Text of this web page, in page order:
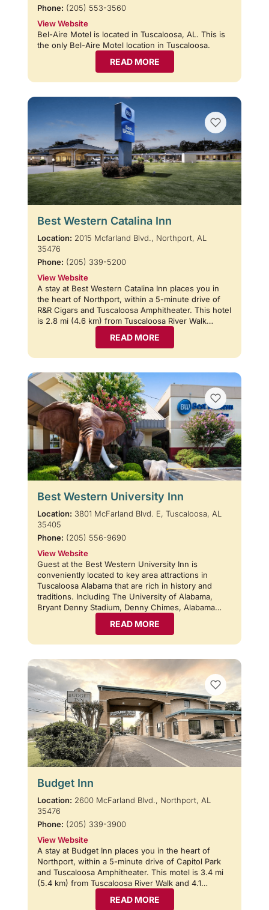
Phone: (205) 553-3560
View Website
Bel-Aire Motel is located in Tuscaloosa, AL. This is
the only Bel-Aire Motel location in Tuscaloosa.
READ MORE
Best Western Catalina Inn
Location: 2015 Mcfarland Blvd., Northport, AL
35476
Phone: (205) 339-5200
View Website
A stay at Best Western Catalina Inn places you in
the heart of Northport, within a 5-minute drive of
R&R Cigars and Tuscaloosa Amphitheater. This hotel
is 2.8 mi (4.6 km) from Tuscaloosa River Walk…
READ MORE
Best Western University Inn
Location: 3801 McFarland Blvd. E, Tuscaloosa, AL
35405
Phone: (205) 556-9690
View Website
Guest at the Best Western University Inn is
conveniently located to key area attractions in
Tuscaloosa Alabama that are rich in history and
traditions. Including The University of Alabama,
Bryant Denny Stadium, Denny Chimes, Alabama…
READ MORE
Budget Inn
Location: 2600 McFarland Blvd., Northport, AL
35476
Phone: (205) 339-3900
View Website
A stay at Budget Inn places you in the heart of
Northport, within a 5-minute drive of Capitol Park
and Tuscaloosa Amphitheater. This motel is 3.4 mi
(5.4 km) from Tuscaloosa River Walk and 4.1…
READ MORE